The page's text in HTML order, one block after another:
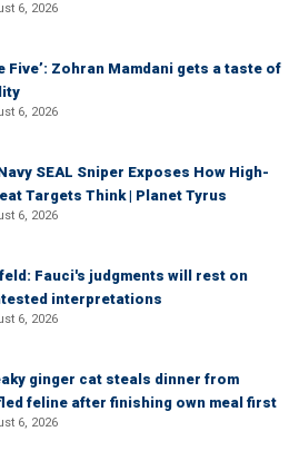
6, 2026
Five’: Zohran Mamdani gets a taste of
6, 2026
SEAL Sniper Exposes How High-
Targets Think | Planet Tyrus
6, 2026
Fauci's judgments will rest on
interpretations
6, 2026
ginger cat steals dinner from
feline after finishing own meal first
6, 2026